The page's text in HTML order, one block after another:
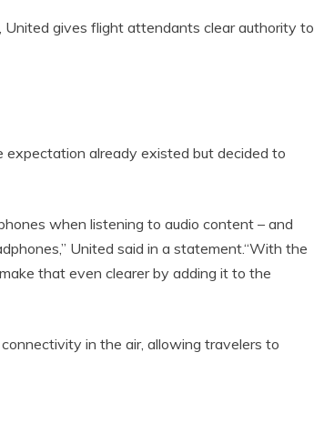
United gives flight attendants clear authority to
already existed but decided to
when listening to audio content – and
United said in a statement.“With the
that even clearer by adding it to the
in the air, allowing travelers to